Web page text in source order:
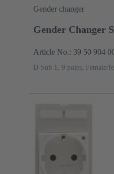
Gender changer
Gender Changer
Article No.: 39 50 904
D-Sub 1, 9 poles, Female/